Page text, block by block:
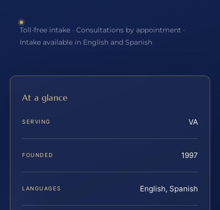
Toll-free intake · Consultations by appointment ·
Intake available in English and Spanish
At a glance
SERVING VA
FOUNDED 1997
LANGUAGES English, Spanish